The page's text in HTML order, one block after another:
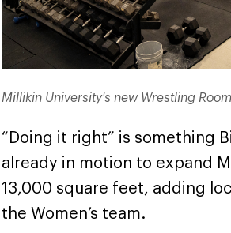
Millikin University's new Wrestling
“Doing it right” is something
already in motion to expand
13,000 square feet, adding
the Women’s team.